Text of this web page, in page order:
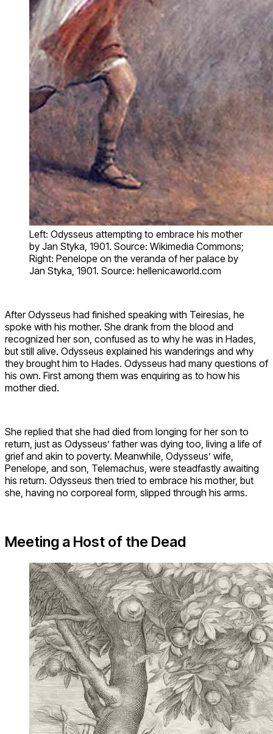
Left: Odysseus attempting to embrace his mother
by Jan Styka, 1901. Source: Wikimedia Commons;
Right: Penelope on the veranda of her palace by
Jan Styka, 1901. Source: hellenicaworld.com
After Odysseus had finished speaking with Teiresias, he
spoke with his mother. She drank from the blood and
recognized her son, confused as to why he was in Hades,
but still alive. Odysseus explained his wanderings and why
they brought him to Hades. Odysseus had many questions of
his own. First among them was enquiring as to how his
mother died.
She replied that she had died from longing for her son to
return, just as Odysseus’ father was dying too, living a life of
grief and akin to poverty. Meanwhile, Odysseus’ wife,
Penelope, and son, Telemachus, were steadfastly awaiting
his return. Odysseus then tried to embrace his mother, but
she, having no corporeal form, slipped through his arms.
Meeting a Host of the Dead